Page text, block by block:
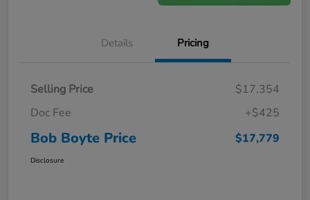
Details Pricing
Selling Price
$17,354
Doc Fee
+$425
Bob Boyte Price $17,779
Disclosure